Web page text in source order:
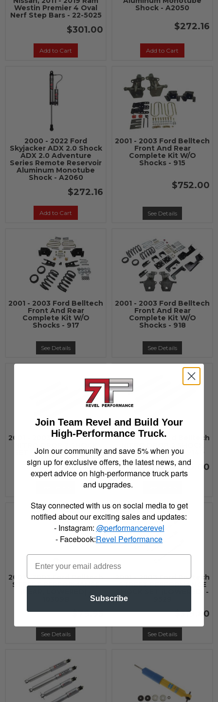
Westin Premier 4 Oval
Nerf Step Bars - 22-5025
$301.00
Add to Cart
Shock - A2050
$272.16
Add to Cart
2000 - 2022 Ford
Skyjacker ADX 2.0 Shock
ADX 2.0 Adventure
Series Remote Reservoir
Aluminum Monotube
Shock - A2060
$272.16
Add to Cart
2001 - 2003 Ford Belltech
Front And Rear
Complete Kit W/O
Shocks - 915
$752.00
See Details
2001 - 2003 Ford Belltech
Front And Rear
Complete Kit W/O
Shocks - 917
See Details
2001 - 2003 Ford Belltech
Front And Rear
Complete Kit W/O
Shocks - 918
See Details
2001 - 2003 Ford Belltech
SET (LOWERED) - 9129
$260.00
2001 - 2003 Ford Belltech
SET (LOWERED) - 9140
$260.00
2001 - 2003 Ford Belltech
STREET PERFORMANCE
$79.95
See Details
2001 - 2003 Ford Belltech
STREET PERFORMANCE
SHOCK SET (LOWERED) -
$319.80
See Details
Join Team Revel and Build Your
High-Performance Truck.
Join our community and save 5% when you
sign up for exclusive offers, the latest news, and
expert advice on high-performance truck parts
and upgrades.
Stay connected with us on social media to get
notified about our exciting sales and updates:
- Instagram: @performancerevel
- Facebook:Revel Performance
Subscribe